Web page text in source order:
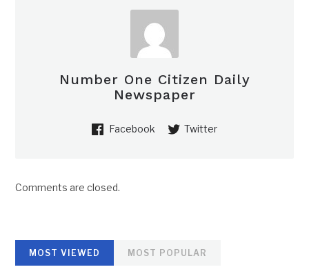
Number One Citizen Daily
Newspaper
Facebook Twitter
Comments are closed.
MOST VIEWED MOST POPULAR